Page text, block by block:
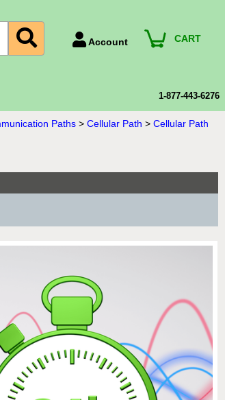
Account
Payment Methods
CART
1-877-443-6276
Paths > Cellular Path > Cellular Path